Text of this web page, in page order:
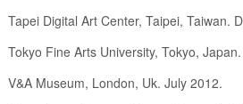
Tapei Digital Art Center, Taipei, Taiwan.
Tokyo Fine Arts University, Tokyo,
V&A Museum, London, Uk. July 2012.